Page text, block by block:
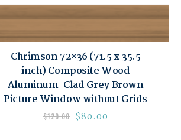
Chrimson 72×36 (71.5 x 35.5
inch) Composite Wood
Aluminum-Clad Grey Brown
Picture Window without Grids
$120.00 $80.00